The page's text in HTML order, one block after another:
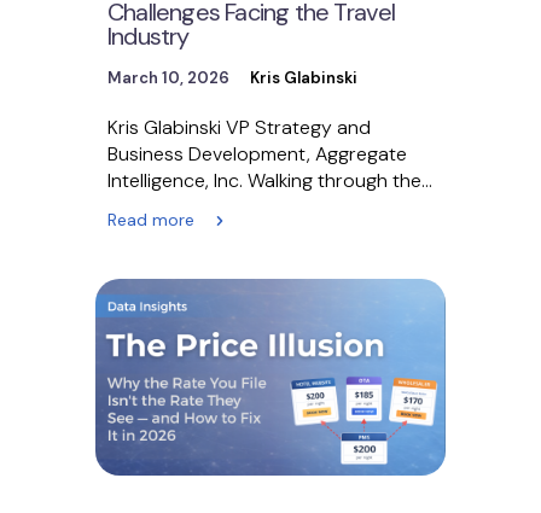
Challenges Facing the Travel
Industry
March 10, 2026 Kris Glabinski
Kris Glabinski VP Strategy and
Business Development, Aggregate
Intelligence, Inc. Walking through the
for ITB…
Read more